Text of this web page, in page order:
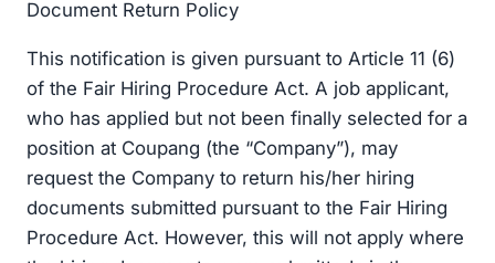
Document Return Policy
This notification is given pursuant to Article 11 (6)
of the Fair Hiring Procedure Act. A job applicant,
who has applied but not been finally selected for a
position at Coupang (the “Company”), may
request the Company to return his/her hiring
documents submitted pursuant to the Fair Hiring
Procedure Act. However, this will not apply where